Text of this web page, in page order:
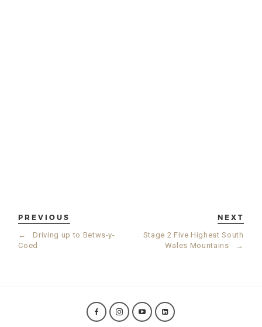
PREVIOUS
←
Driving up to Betws-y-
Coed
NEXT
Stage 2 Five Highest South
Wales Mountains
→